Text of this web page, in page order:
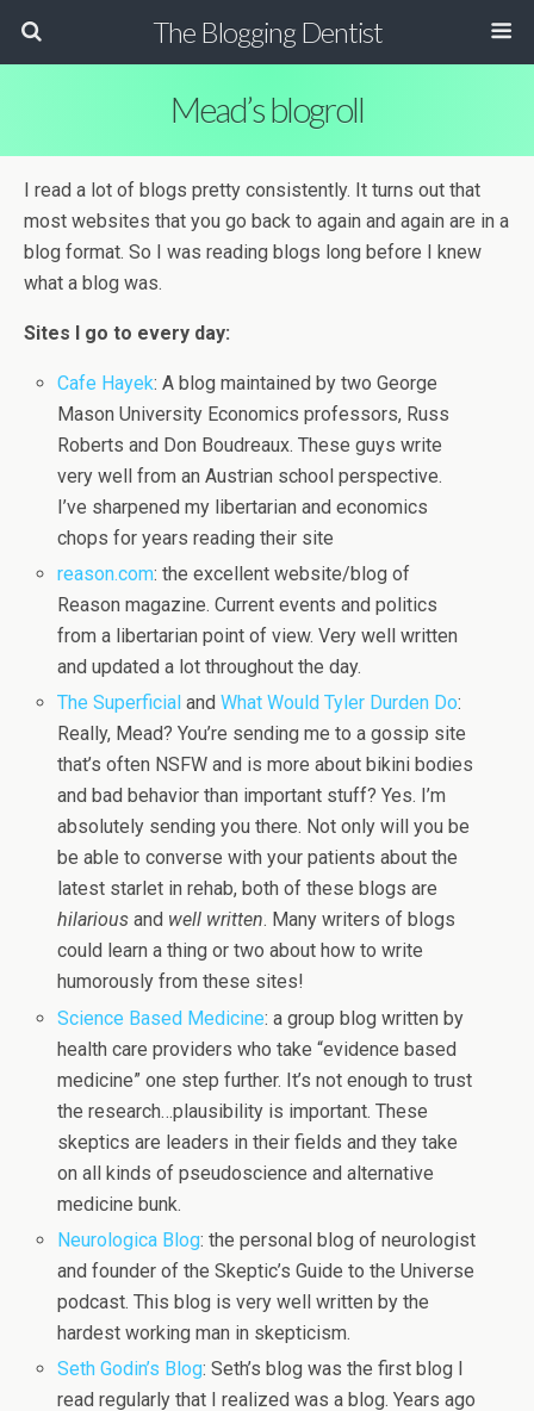
The Blogging Dentist
Mead’s blogroll
I read a lot of blogs pretty consistently. It turns out that
most websites that you go back to again and again are in a
blog format. So I was reading blogs long before I knew
what a blog was.
Sites I go to every day:
Cafe Hayek: A blog maintained by two George
Mason University Economics professors, Russ
Roberts and Don Boudreaux. These guys write
very well from an Austrian school perspective.
I’ve sharpened my libertarian and economics
chops for years reading their site
reason.com: the excellent website/blog of
Reason magazine. Current events and politics
from a libertarian point of view. Very well written
and updated a lot throughout the day.
The Superficial andWhat Would Tyler Durden Do:
Really, Mead? You’re sending me to a gossip site
that’s often NSFW and is more about bikini bodies
and bad behavior than important stuff? Yes. I’m
absolutely sending you there. Not only will you be
be able to converse with your patients about the
latest starlet in rehab, both of these blogs are
hilarious and well written. Many writers of blogs
could learn a thing or two about how to write
humorously from these sites!
Science Based Medicine: a group blog written by
health care providers who take “evidence based
medicine” one step further. It’s not enough to trust
the research…plausibility is important. These
skeptics are leaders in their fields and they take
on all kinds of pseudoscience and alternative
medicine bunk.
Neurologica Blog: the personal blog of neurologist
and founder of the Skeptic’s Guide to the Universe
podcast. This blog is very well written by the
hardest working man in skepticism.
Seth Godin’s Blog: Seth’s blog was the first blog I
read regularly that I realized was a blog. Years ago